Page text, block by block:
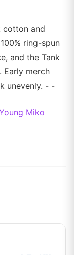
cotton and
ring-spun
and the Tank
Early merch
unevenly. - -
Miko